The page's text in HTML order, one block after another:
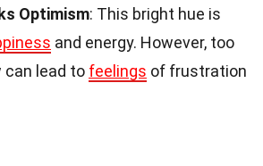
Optimism: This bright hue is
and energy. However, too
can lead to feelings of frustration